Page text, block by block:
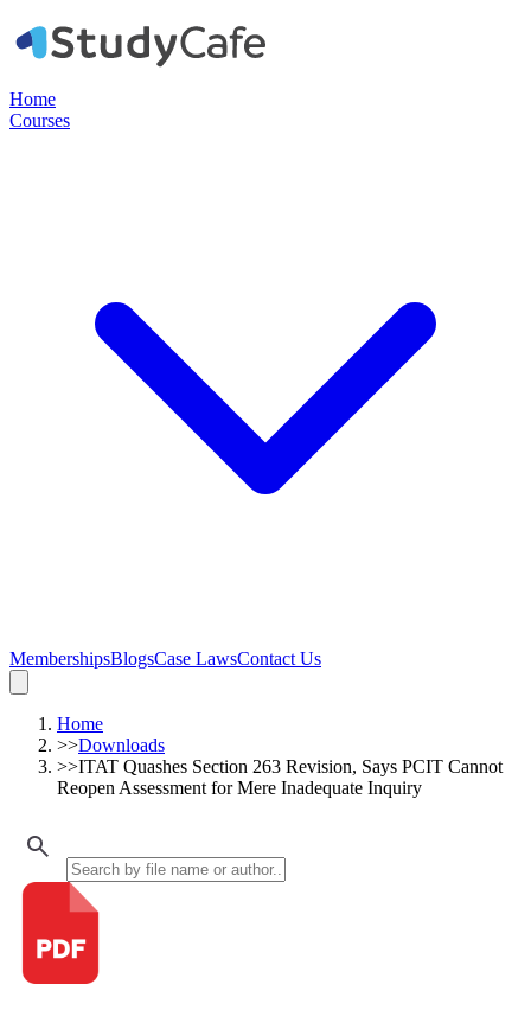
Home
Courses
MembershipsBlogsCase LawsContact Us
Home
>>Downloads
>>ITAT Quashes Section 263 Revision, Says PCIT Cannot
Reopen Assessment for Mere Inadequate Inquiry